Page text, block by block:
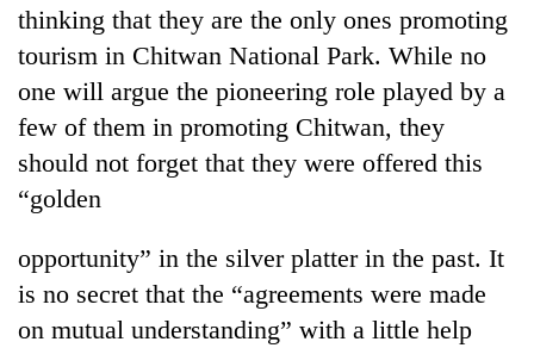
Science&Tech
Environment
Health
thinking that they are the only ones promoting
tourism in Chitwan National Park. While no
one will argue the pioneering role played by a
few of them in promoting Chitwan, they
should not forget that they were offered this
“golden
opportunity” in the silver platter in the past. It
is no secret that the “agreements were made
on mutual understanding” with a little help